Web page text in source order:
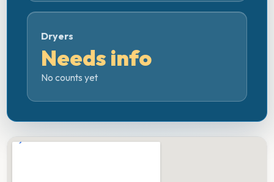
Dryers
Needs info
No counts yet